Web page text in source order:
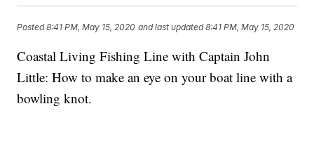
Posted8:41 PM, May 15, 2020 and last updated 8:41 PM, May 15, 2020
Coastal Living Fishing Line with Captain John
Little: How to make an eye on your boat line with a
bowling knot.